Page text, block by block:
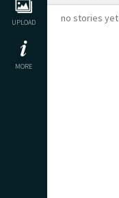
UPLOAD
MORE
no stories yet